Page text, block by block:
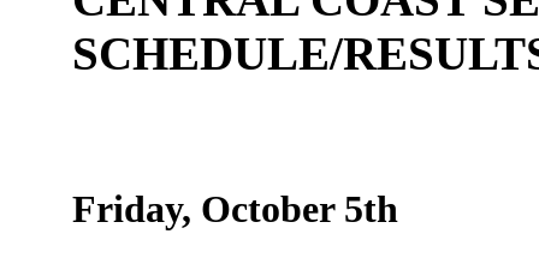
SCHEDULE/
Friday, October 5th